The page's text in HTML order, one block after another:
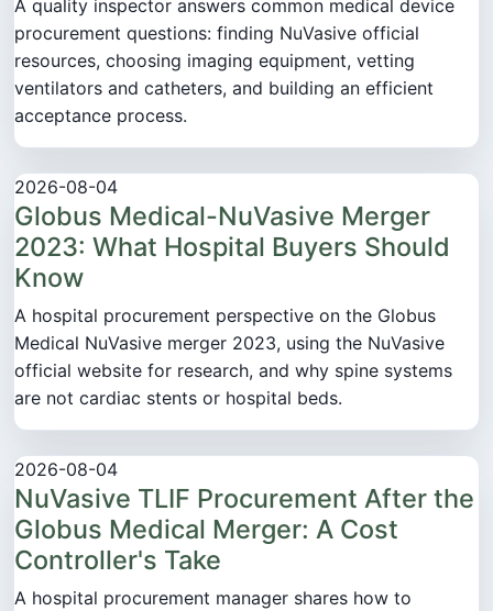
A quality inspector answers common medical device
procurement questions: finding NuVasive official
resources, choosing imaging equipment, vetting
ventilators and catheters, and building an efficient
acceptance process.
2026-08-04
Globus Medical-NuVasive Merger
2023: What Hospital Buyers Should
Know
A hospital procurement perspective on the Globus
Medical NuVasive merger 2023, using the NuVasive
official website for research, and why spine systems
are not cardiac stents or hospital beds.
2026-08-04
NuVasive TLIF Procurement After the
Globus Medical Merger: A Cost
Controller's Take
A hospital procurement manager shares how to